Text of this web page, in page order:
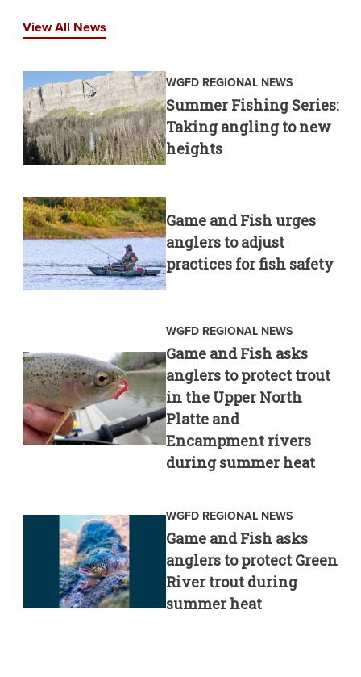
View All News
WGFD REGIONAL NEWS
Summer Fishing Series:
Taking angling to new
heights
Game and Fish urges
anglers to adjust
practices for fish safety
WGFD REGIONAL NEWS
Game and Fish asks
anglers to protect trout
in the Upper North
Platte and
Encampment rivers
during summer heat
WGFD REGIONAL NEWS
Game and Fish asks
anglers to protect Green
River trout during
summer heat